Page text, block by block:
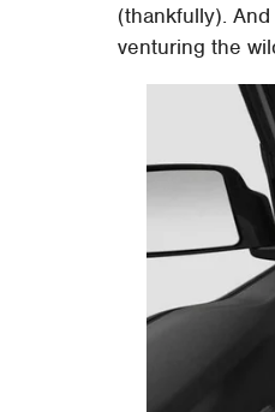
(thankfully).
venturing the